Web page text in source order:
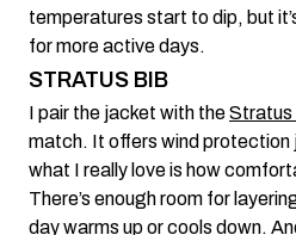
temperatures start to dip, but
for more active days.
STRATUS BIB
I pair the jacket with theStratus
match. It offers wind protection
what I really love is how
There’s enough room for
day warms up or cools down.